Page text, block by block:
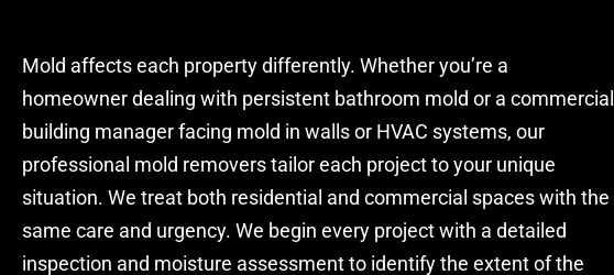
Mold affects each property differently. Whether you’re a
homeowner dealing with persistent bathroom mold or a commercial
building manager facing mold in walls or HVAC systems, our
professional mold removers tailor each project to your unique
situation. We treat both residential and commercial spaces with the
same care and urgency. We begin every project with a detailed
inspection and moisture assessment to identify the extent of the